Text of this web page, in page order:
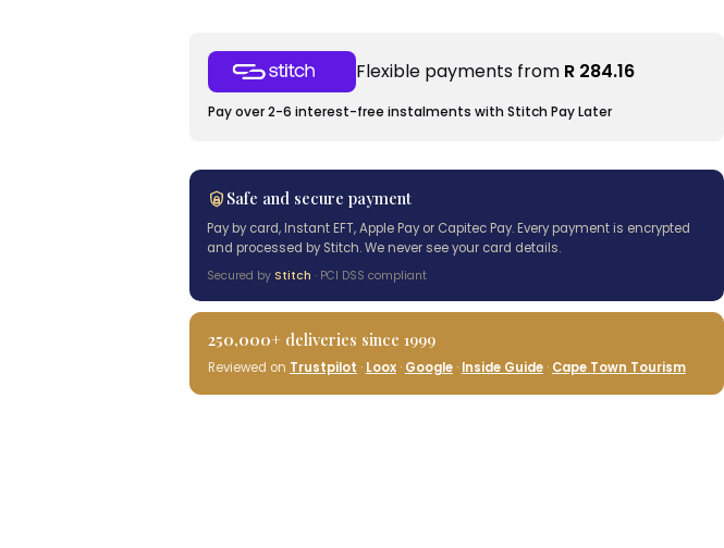
Flexible payments from R 284.16
Pay over 2-6 interest-free instalments with Stitch Pay Later
Safe and secure payment
Pay by card, Instant EFT, Apple Pay or Capitec Pay. Every payment is encrypted
and processed by Stitch. We never see your card details.
Secured by Stitch · PCI DSS compliant
250,000+deliveries since 1999
Reviewed on Trustpilot · Loox· Google· Inside Guide· Cape Town Tourism